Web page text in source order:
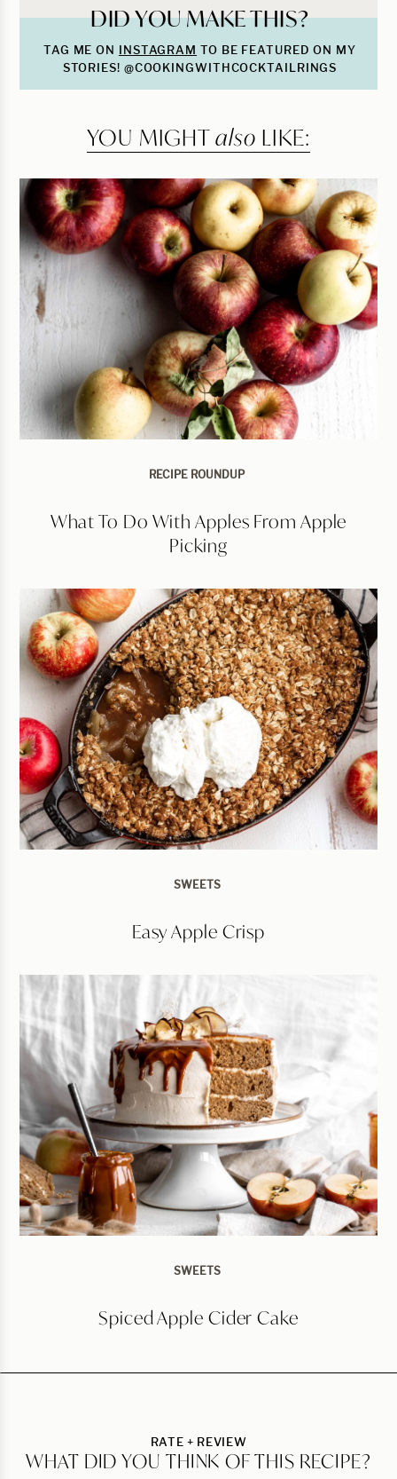
DID YOU MAKE THIS?
TAG ME ON INSTAGRAM TO BE FEATURED ON MY
STORIES! @COOKINGWITHCOCKTAILRINGS
YOU MIGHTalso LIKE:
RECIPE ROUNDUP
What To Do With Apples From Apple
Picking
SWEETS
Easy Apple Crisp
SWEETS
Spiced Apple Cider Cake
RATE + REVIEW
WHAT DID YOU THINK OF THIS RECIPE?